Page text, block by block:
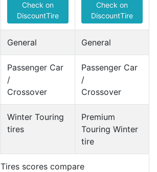
Check on
DiscountTire
Check on
DiscountTire
General General
Passenger Car
/
Crossover
Passenger Car
/
Crossover
Winter Touring
tires
Premium
Touring Winter
tire
Tires scores compare